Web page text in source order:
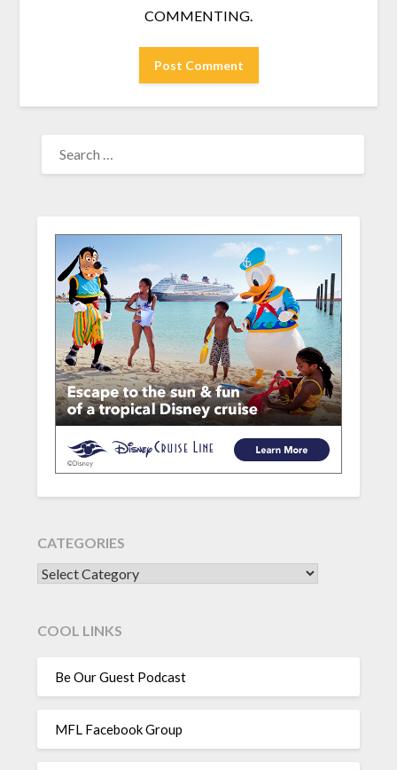
COMMENTING.
FOR:
CATEGORIES
CATEGORIES
COOL LINKS
Be Our Guest Podcast
MFL Facebook Group